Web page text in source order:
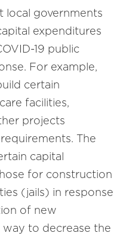
local governments
expenditures
19 public
For example,
certain
facilities,
projects
The
capital
for construction
(jails) in response
of new
to decrease the